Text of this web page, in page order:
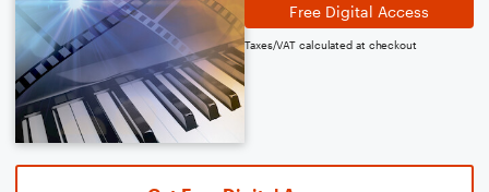
Free Digital Access
Taxes/VAT calculated at checkout